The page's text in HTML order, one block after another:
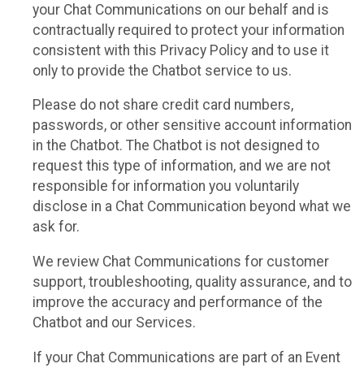
your Chat Communications on our behalf and is
contractually required to protect your information
consistent with this Privacy Policy and to use it
only to provide the Chatbot service to us.
Please do not share credit card numbers,
passwords, or other sensitive account information
in the Chatbot. The Chatbot is not designed to
request this type of information, and we are not
responsible for information you voluntarily
disclose in a Chat Communication beyond what we
ask for.
We review Chat Communications for customer
support, troubleshooting, quality assurance, and to
improve the accuracy and performance of the
Chatbot and our Services.
If your Chat Communications are part of an Event